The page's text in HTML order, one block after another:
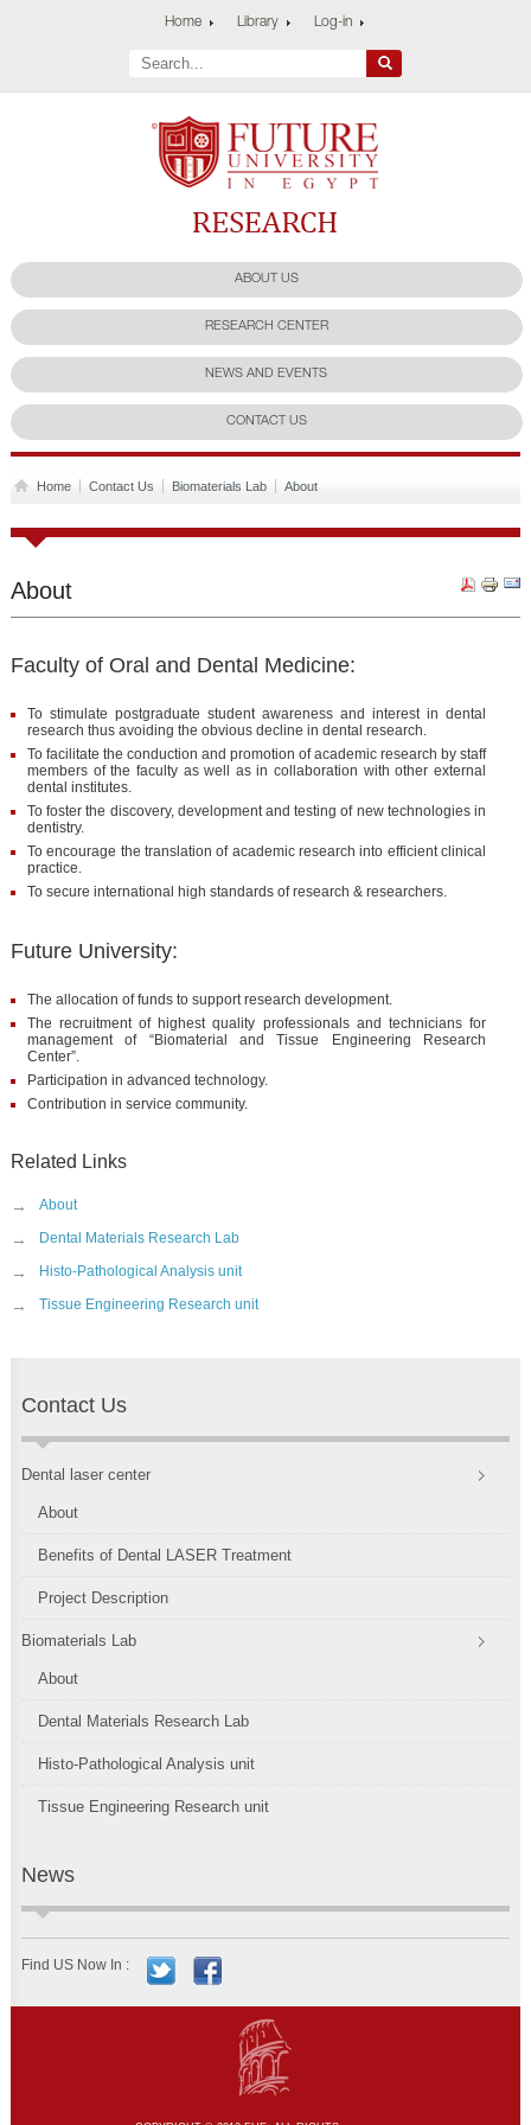
Home Library Log-in
Future University
Research Center
ABOUT US
RESEARCH CENTER
NEWS AND EVENTS
CONTACT US
Home Contact Us Biomaterials Lab About
About
Faculty of Oral and Dental Medicine:
To stimulate postgraduate student awareness and interest in dental
research thus avoiding the obvious decline in dental research.
To facilitate the conduction and promotion of academic research by staff
members of the faculty as well as in collaboration with other external
dental institutes.
To foster the discovery, development and testing of new technologies in
dentistry.
To encourage the translation of academic research into efficient clinical
practice.
To secure international high standards of research & researchers.
Future University:
The allocation of funds to support research development.
The recruitment of highest quality professionals and technicians for
management of “Biomaterial and Tissue Engineering Research
Center”.
Participation in advanced technology.
Contribution in service community.
Related Links
→ About
→ Dental Materials Research Lab
→ Histo-Pathological Analysis unit
→ Tissue Engineering Research unit
Contact Us
Dental laser center
About
Benefits of Dental LASER Treatment
Project Description
Biomaterials Lab
About
Dental Materials Research Lab
Histo-Pathological Analysis unit
Tissue Engineering Research unit
News
Find US Now In :